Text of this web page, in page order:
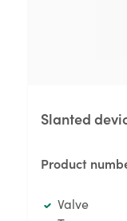
Slanted
Product
Valve